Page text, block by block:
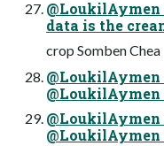
@LoukilAymen
data is the
crop Somben Chea
@LoukilAymen
@LoukilAymen
@LoukilAymen
@LoukilAymen